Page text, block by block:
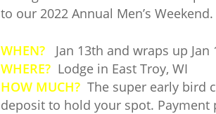
to our 2022 Annual Men’s Weekend.
WHEN?Jan 13th and wraps up Jan
WHERE?Lodge in East Troy, WI
HOW MUCH?The super early bird
deposit to hold your spot.